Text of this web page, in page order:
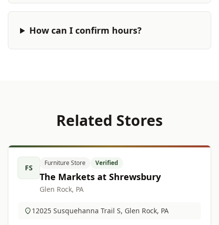
How can I confirm hours?
Related Stores
FS
Furniture Store Verified
The Markets at Shrewsbury
Glen Rock, PA
12025 Susquehanna Trail S, Glen Rock, PA